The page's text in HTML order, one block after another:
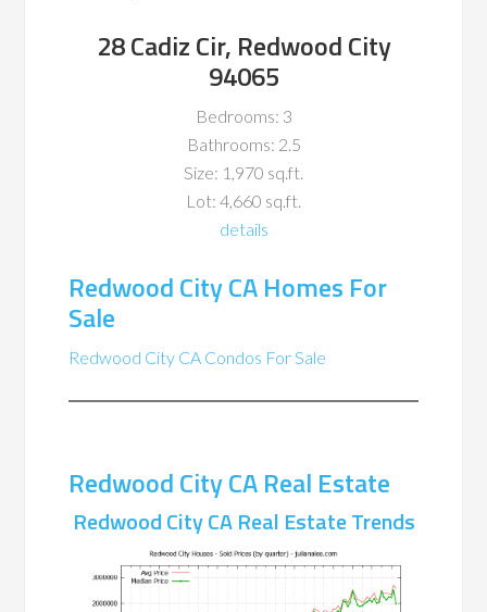
28 Cadiz Cir, Redwood City
94065
Bedrooms: 3
Bathrooms: 2.5
Size: 1,970 sq.ft.
Lot: 4,660 sq.ft.
details
Redwood City CA Homes For
Sale
Redwood City CA Condos For Sale
Redwood City CA Real Estate
Redwood City CA Real Estate Trends